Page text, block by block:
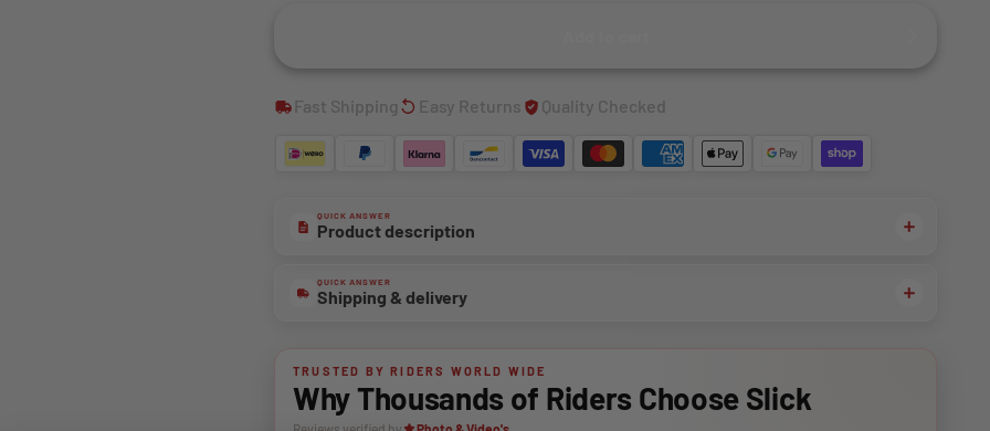
Fast Shipping Easy Returns Quality Checked
QUICK ANSWER
Product description
QUICK ANSWER
Shipping & delivery
TRUSTED BY RIDERS WORLD WIDE
Why Thousands of Riders Choose Slick